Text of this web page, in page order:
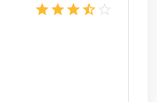
star star star star_half